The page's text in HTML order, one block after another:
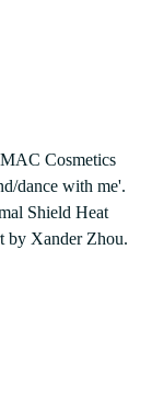
Cosmetics
dance with me'.
Shield Heat
by Xander Zhou.